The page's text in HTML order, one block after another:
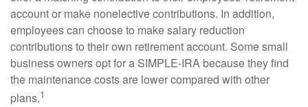
account or make nonelective contributions. In addition,
employees can choose to make salary reduction
contributions to their own retirement account. Some small
business owners opt for a SIMPLE-IRA because they find
the maintenance costs are lower compared with other
plans.1